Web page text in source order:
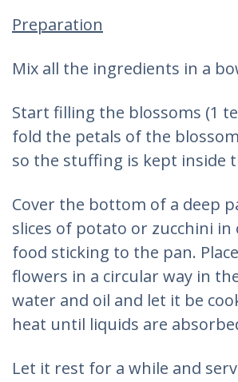
Preparation
Mix all the ingredients in a
Start filling the blossoms (1
fold the petals of the
so the stuffing is kept inside
Cover the bottom of a deep
slices of potato or zucchini in
food sticking to the pan.
flowers in a circular way in
water and oil and let it be
heat until liquids are
Let it rest for a while and